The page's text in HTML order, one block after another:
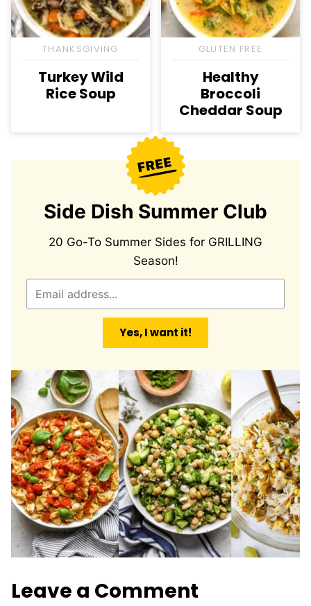
THANKSGIVING
Turkey Wild
Rice Soup
GLUTEN FREE
Healthy
Broccoli
Cheddar Soup
Side Dish Summer Club
20 Go-To Summer Sides for GRILLING
Season!
Yes, I want it!
Leave a Comment